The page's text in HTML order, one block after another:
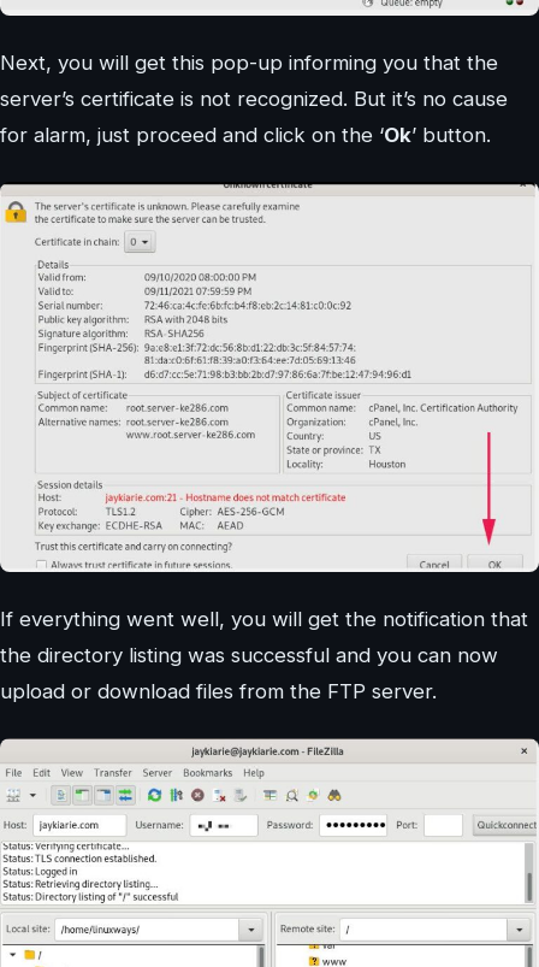
Next, you will get this pop-up informing you that the
server’s certificate is not recognized. But it’s no cause
for alarm, just proceed and click on the ‘Ok’ button.
If everything went well, you will get the notification that
the directory listing was successful and you can now
upload or download files from the FTP server.